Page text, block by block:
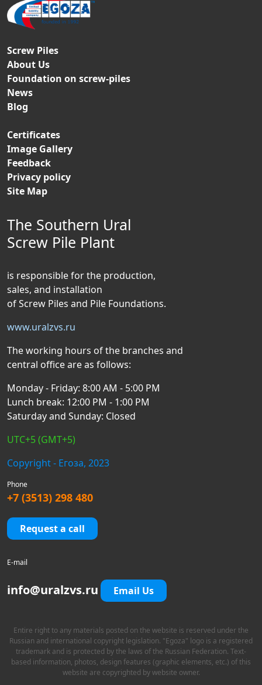
Screw Piles
About Us
Foundation on screw-piles
News
Blog
Certificates
Image Gallery
Feedback
Privacy policy
Site Map
The Southern Ural
Screw Pile Plant
is responsible for the production,
sales, and installation
of Screw Piles and Pile Foundations.
www.uralzvs.ru
The working hours of the branches and
central office are as follows:
Monday - Friday: 8:00 AM - 5:00 PM
Lunch break: 12:00 PM - 1:00 PM
Saturday and Sunday: Closed
UTC+5 (GMT+5)
Copyright - Егоза, 2023
Phone
+7 (3513) 298 480
Request a call
E-mail
info@uralzvs.ru Email Us
Entire right to any materials posted on the website is reserved under the
Russian and international copyright legislation. "Egoza" logo is a registered
trademark and is protected by the laws of the Russian Federation. Text-
based information, photos, design features (graphic elements, etc.) of this
website are copyrighted by website owner.